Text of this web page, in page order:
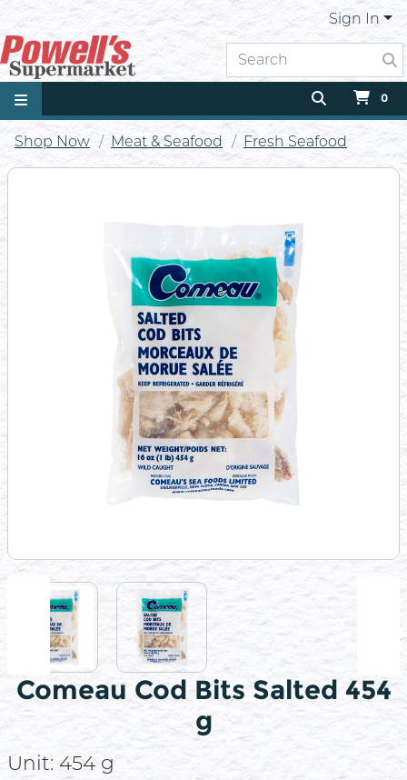
Sign In
0
Shop Now Meat & Seafood Fresh Seafood
Comeau Cod Bits Salted 454
g
Unit: 454 g